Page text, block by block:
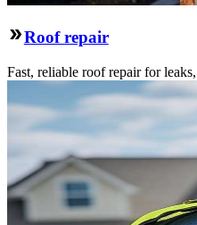
Roof repair
Fast, reliable roof repair for